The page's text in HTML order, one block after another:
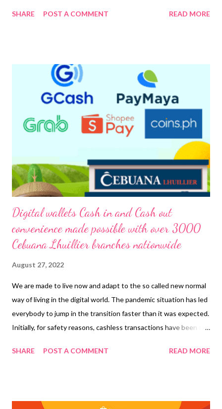
its kick-off activity brings top education leaders in a virtual
normal” now that the schools are reopening this August. The
Rotary Club of Greenfield District adapted AHEAD Education’s
Leadership Strategies for School Managers (LESSM) as one of
its core services hosted the virtual discussion entitled
“Educators in Action: Adapting to the new culture of
education.” The virtual discussion was led by Br. Bernard S. Oca,
FSC, President of De La Salle University, Dr. Elena E. Pernia, PhD,
Vice-Presid...
SHARE POST A COMMENT READ MORE
Digital wallets Cash in and Cash out
convenience made possible with over 3000
Cebuana Lhuillier branches nationwide
August 27, 2022
We are made to live now and adapt to the so called new normal
way of living in the digital world. The pandemic situation has led
everybody to jump in the transition faster than it was expected.
Initially, for safety reasons, cashless transactions have been the
convenient. This paved the way to a wider use of Digital
SHARE POST A COMMENT READ MORE